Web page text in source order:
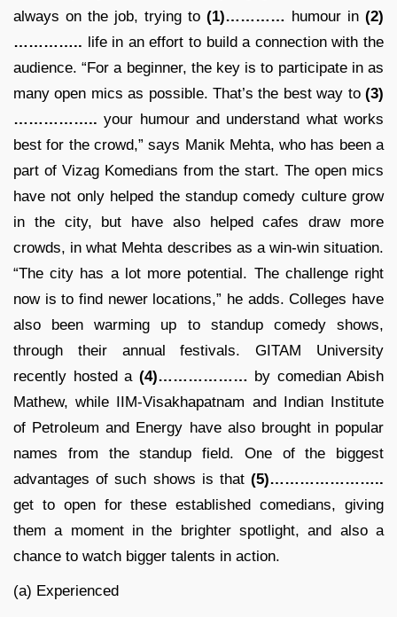
always on the job, trying to (1)………… humour in (2)
………….. life in an effort to build a connection with the
audience. “For a beginner, the key is to participate in as
many open mics as possible. That’s the best way to (3)
……………..your humour and understand what works
best for the crowd,” says Manik Mehta, who has been a
part of Vizag Komedians from the start. The open mics
have not only helped the standup comedy culture grow
in the city, but have also helped cafes draw more
crowds, in what Mehta describes as a win-win situation.
“The city has a lot more potential. The challenge right
now is to find newer locations,” he adds. Colleges have
also been warming up to standup comedy shows,
through their annual festivals. GITAM University
recently hosted a (4)……………… by comedian Abish
Mathew, while IIM-Visakhapatnam and Indian Institute
of Petroleum and Energy have also brought in popular
names from the standup field. One of the biggest
advantages of such shows is that(5)…………………..
get to open for these established comedians, giving
them a moment in the brighter spotlight, and also a
chance to watch bigger talents in action.
(a) Experienced